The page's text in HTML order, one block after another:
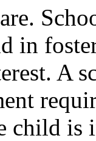
in
A
child is